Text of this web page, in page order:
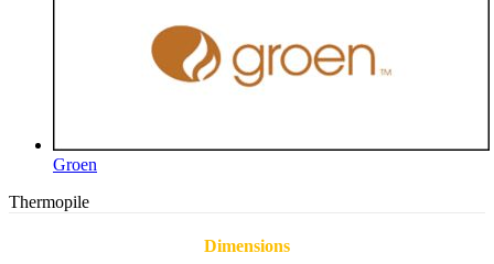
Groen
Thermopile
Dimensions